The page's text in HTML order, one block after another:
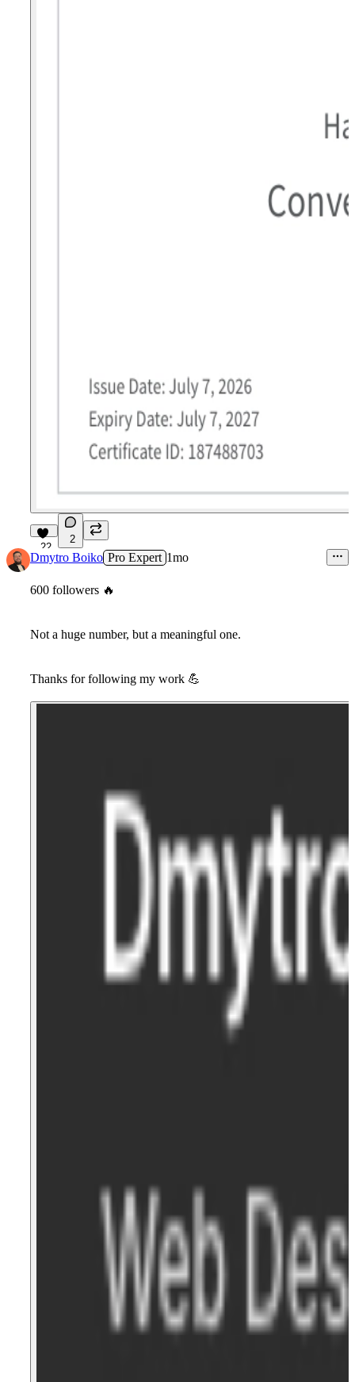
22
2
Dmytro Boiko Pro Expert 1mo
600 followers 🔥
Not a huge number, but a meaningful one.
Thanks for following my work 💪